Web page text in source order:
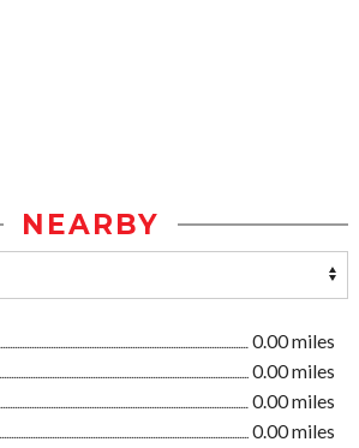
NEARBY
0.00 miles
0.00 miles
0.00 miles
0.00 miles